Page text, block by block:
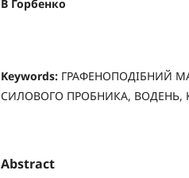
В Горбенко
Keywords: ГРАФЕНОПОДІБНИЙ
СИЛОВОГО ПРОБНИКА, ВОДЕНЬ,
Abstract